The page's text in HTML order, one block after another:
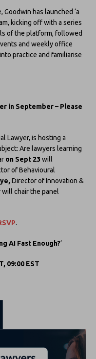
has launched ‘a
kicking off with a series
of the platform, followed
and weekly office
practice and familiarise
in September – Please
Lawyer, is hosting a
Are lawyers learning
on Sept 23 will
of Behavioural
Director of Innovation &
will chair the panel
.
AI Fast Enough?‘
09:00 EST